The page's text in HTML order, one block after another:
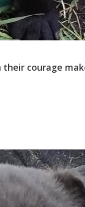
courage